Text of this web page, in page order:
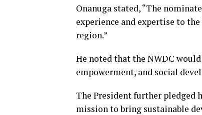
Onanuga stated, “The
experience and expertise to
region.”
He noted that the NWDC
empowerment, and social
The President further pledged
mission to bring sustainable